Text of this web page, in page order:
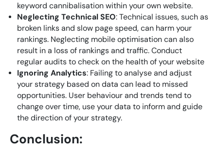
keyword cannibalisation within your own website.
Neglecting Technical SEO: Technical issues, such as
broken links and slow page speed, can harm your
rankings. Neglecting mobile optimisation can also
result in a loss of rankings and traffic. Conduct
regular audits to check on the health of your website
Ignoring Analytics: Failing to analyse and adjust
your strategy based on data can lead to missed
opportunities. User behaviour and trends tend to
change over time, use your data to inform and guide
the direction of your strategy.
Conclusion: